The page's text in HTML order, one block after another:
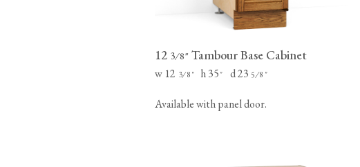
12 3⁄8" Tambour Base Cabinet
w 12 3⁄8"h 35" d 23 5⁄8 "
Available with panel door.